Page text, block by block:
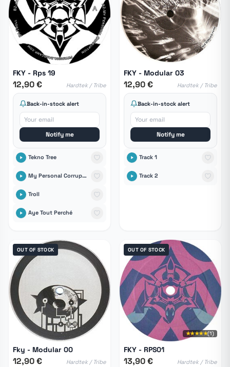
FKY - Rps 19
12,90 € Hardtek / Tribe
Back-in-stock alert
Notify me
Tekno Tree
My Personal Corruption
Troll
Aye Tout Perché
FKY - Modular 03
12,90 € Hardtek / Tribe
Back-in-stock alert
Notify me
Track 1
Track 2
OUT OF STOCK
Fky - Modular 00
12,90 € Hardtek / Tribe
OUT OF STOCK
★★★★★(1)
FKY - RPS01
13,90 € Hardtek / Tribe